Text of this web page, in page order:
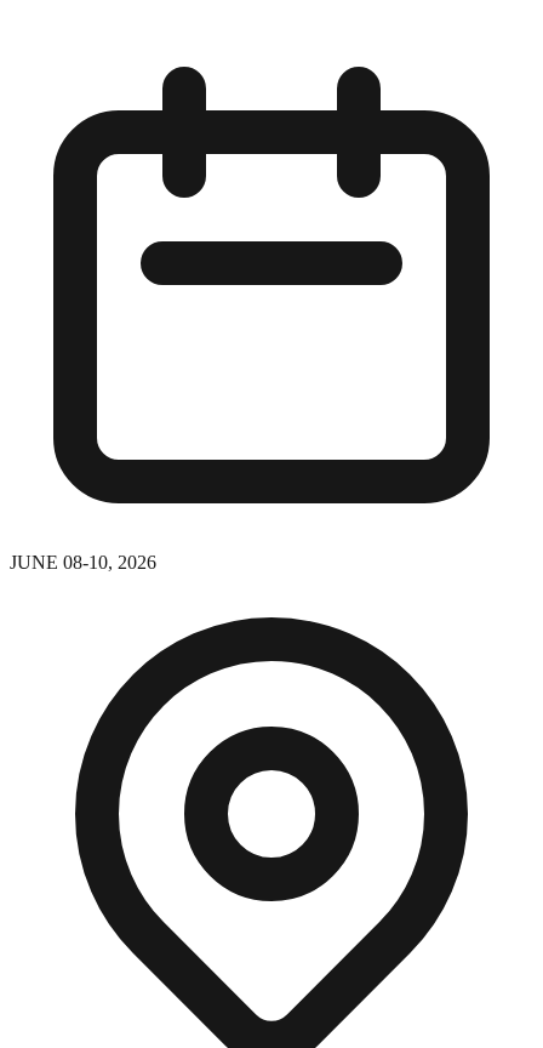
JUNE 08-10, 2026